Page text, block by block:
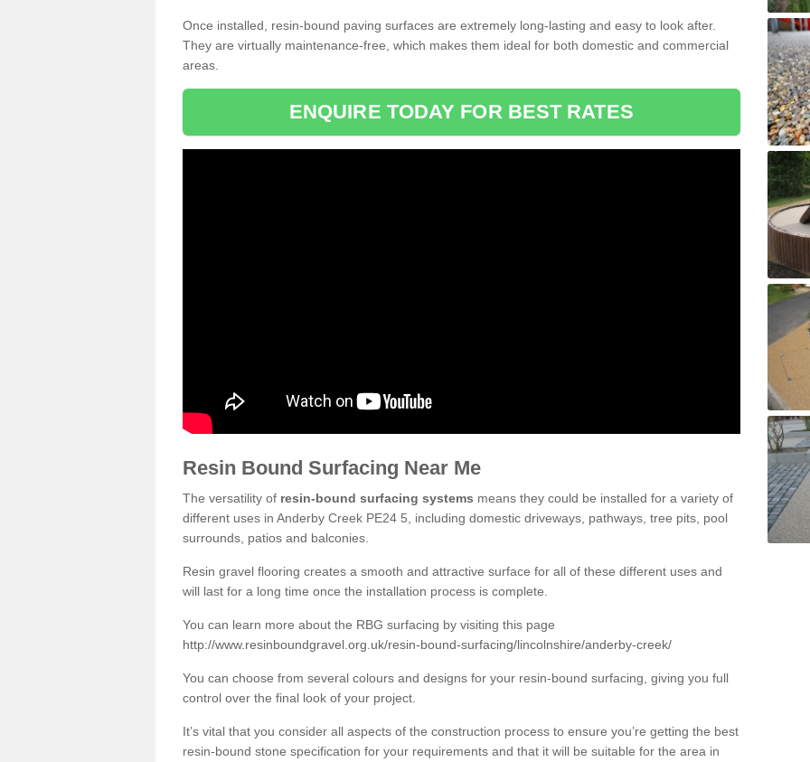
Once installed, resin-bound paving surfaces are extremely long-lasting and easy to look after.
They are virtually maintenance-free, which makes them ideal for both domestic and commercial
areas.
ENQUIRE TODAY FOR BEST RATES
Resin Bound Surfacing Near Me
The versatility of resin-bound surfacing systems means they could be installed for a variety of
different uses in Anderby Creek PE24 5, including domestic driveways, pathways, tree pits, pool
surrounds, patios and balconies.
Resin gravel flooring creates a smooth and attractive surface for all of these different uses and
will last for a long time once the installation process is complete.
You can learn more about the RBG surfacing by visiting this page
http://www.resinboundgravel.org.uk/resin-bound-surfacing/lincolnshire/anderby-creek/
You can choose from several colours and designs for your resin-bound surfacing, giving you full
control over the final look of your project.
It’s vital that you consider all aspects of the construction process to ensure you’re getting the best
resin-bound stone specification for your requirements and that it will be suitable for the area in